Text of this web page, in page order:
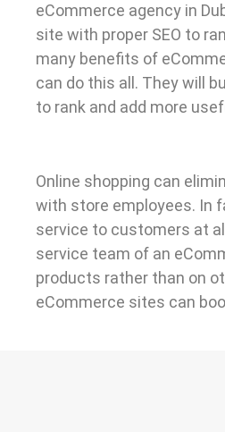
eCommerce agency in
site with proper SEO to
many benefits of
can do this all. They will
to rank and add more
Online shopping can
with store employees. In
service to customers at
service team of an
products rather than on
eCommerce sites can